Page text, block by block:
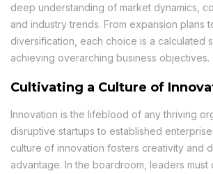
deep understanding of market dynamics,
and industry trends. From expansion plans
diversification, each choice is a calculated
achieving overarching business objectives.
Cultivating a Culture of
Innovation is the lifeblood of any thriving
disruptive startups to established
culture of innovation fosters creativity and
advantage. In the boardroom, leaders must